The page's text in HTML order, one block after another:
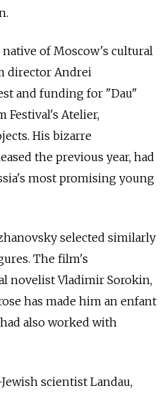
of Moscow's cultural
director Andrei
and funding for "Dau"
Festival's Atelier,
His bizarre
the previous year, had
most promising young
selected similarly
The film's
novelist Vladimir Sorokin,
has made him an enfant
also worked with
scientist Landau,